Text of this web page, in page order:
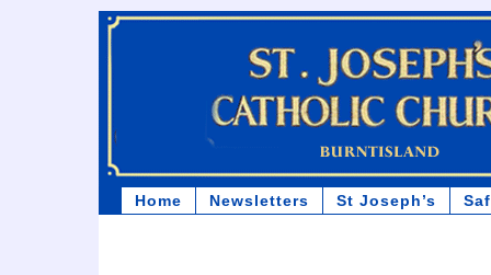
Home Newsletters St Joseph’s